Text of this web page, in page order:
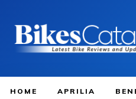
HOME APRILIA